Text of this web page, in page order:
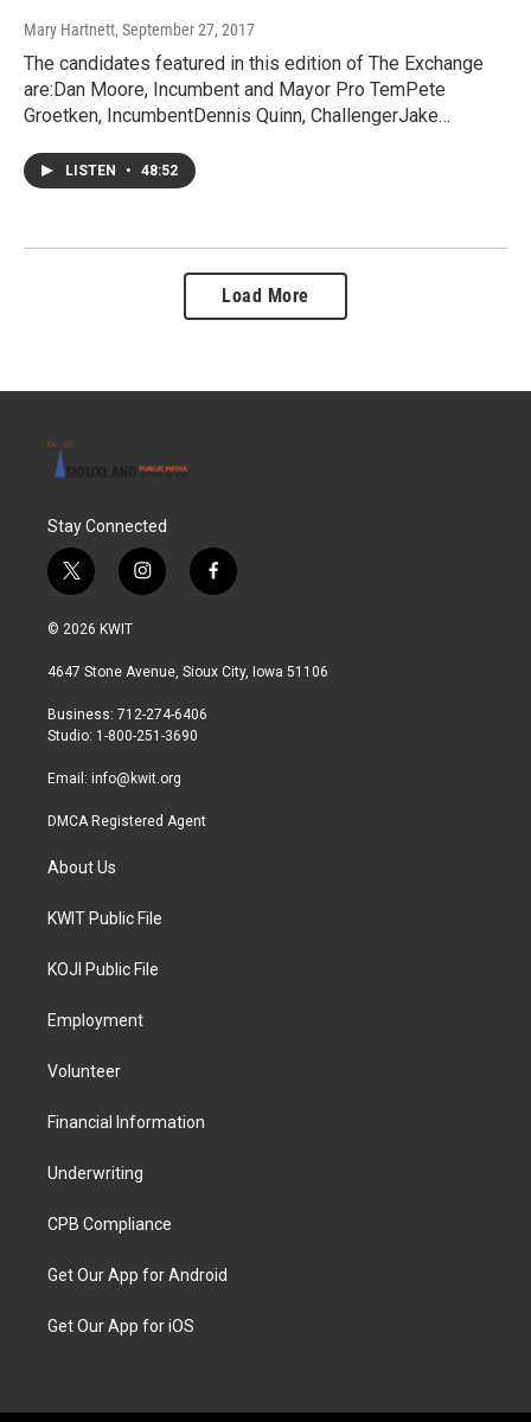
Mary Hartnett, September 27, 2017
The candidates featured in this edition of The Exchange
are:Dan Moore, Incumbent and Mayor Pro TemPete
Groetken, IncumbentDennis Quinn, ChallengerJake…
LISTEN • 48:52
Load More
Stay Connected
t
w
i
t
r
i
n
a
r
a
f
a
b
© 2026 KWIT
4647 Stone Avenue, Sioux City, Iowa 51106
Business: 712-274-6406
Studio: 1-800-251-3690
Email: info@kwit.org
DMCA Registered Agent
About Us
KWIT Public File
KOJI Public File
Employment
Volunteer
Financial Information
Underwriting
CPB Compliance
Get Our App for Android
Get Our App for iOS